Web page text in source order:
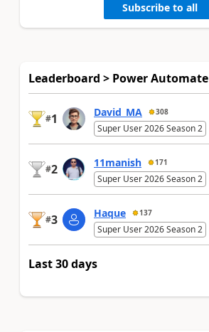
Subscribe to all
Leaderboard > Power Automate
#1 David_MA 308
Super User 2026 Season 2
#2 11manish 171
Super User 2026 Season 2
#3 Haque 137
Super User 2026 Season 2
Last 30 days